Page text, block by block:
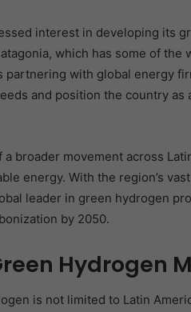
interest in developing its
which has some of the
partnering with global energy
and position the country
broader movement across
energy. With the region’s
leader in green hydrogen
by 2050.
Hydrogen
is not limited to Latin